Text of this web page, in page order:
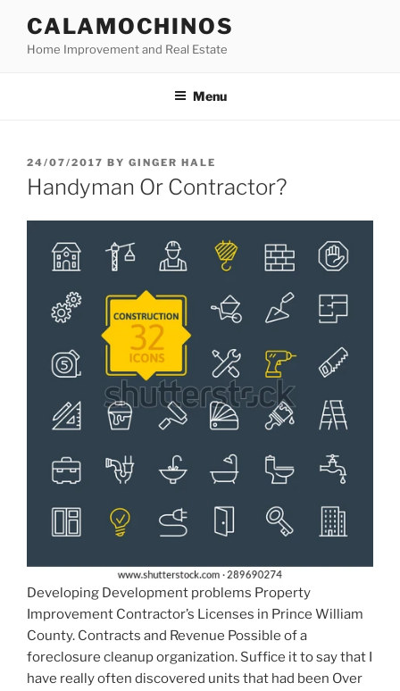
content
CALAMOCHINOS
Home Improvement and Real Estate
Menu
POSTED
ON
24/07/2017 BY GINGER HALE
Handyman Or Contractor?
Developing Development problems Property
Improvement Contractor’s Licenses in Prince William
County. Contracts and Revenue Possible of a
foreclosure cleanup organization. Suffice it to say that I
have really often discovered units that had been Over